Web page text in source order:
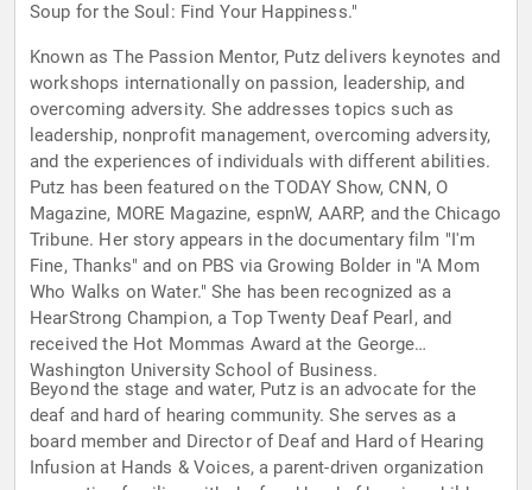
Soup for the Soul: Find Your Happiness."
Known as The Passion Mentor, Putz delivers keynotes and
workshops internationally on passion, leadership, and
overcoming adversity. She addresses topics such as
leadership, nonprofit management, overcoming adversity,
and the experiences of individuals with different abilities.
Putz has been featured on the TODAY Show, CNN, O
Magazine, MORE Magazine, espnW, AARP, and the Chicago
Tribune. Her story appears in the documentary film "I'm
Fine, Thanks" and on PBS via Growing Bolder in "A Mom
Who Walks on Water." She has been recognized as a
HearStrong Champion, a Top Twenty Deaf Pearl, and
received the Hot Mommas Award at the George
Washington University School of Business.
Beyond the stage and water, Putz is an advocate for the
deaf and hard of hearing community. She serves as a
board member and Director of Deaf and Hard of Hearing
Infusion at Hands & Voices, a parent-driven organization